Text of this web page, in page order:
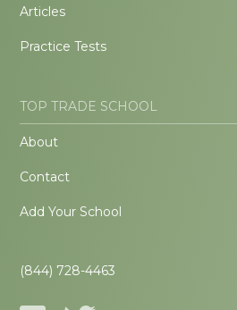
Articles
Practice Tests
TOP TRADE SCHOOL
About
Contact
Add Your School
(844) 728-4463